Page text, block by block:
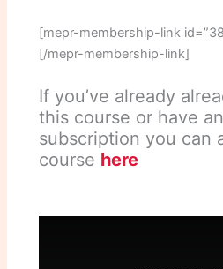
[mepr-membership-link
[/mepr-membership-link]
If you’ve already
this course or have
subscription you can
course here